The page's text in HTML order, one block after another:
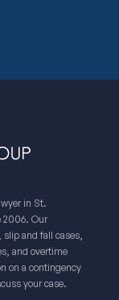
in St.
2006. Our
slip and fall cases,
and overtime
on a contingency
your case.